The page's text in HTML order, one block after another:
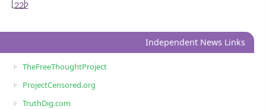
222
Independent News Links
TheFreeThoughtProject
ProjectCensored.org
TruthDig.com